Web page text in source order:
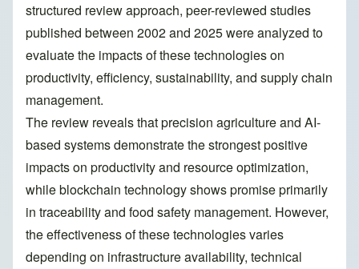
structured review approach, peer-reviewed studies
published between 2002 and 2025 were analyzed to
evaluate the impacts of these technologies on
productivity, efficiency, sustainability, and supply chain
management.
The review reveals that precision agriculture and AI-
based systems demonstrate the strongest positive
impacts on productivity and resource optimization,
while blockchain technology shows promise primarily
in traceability and food safety management. However,
the effectiveness of these technologies varies
depending on infrastructure availability, technical